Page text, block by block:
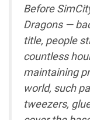
Before
Dragons —
title, people
countless
maintaining
world, such
tweezers,